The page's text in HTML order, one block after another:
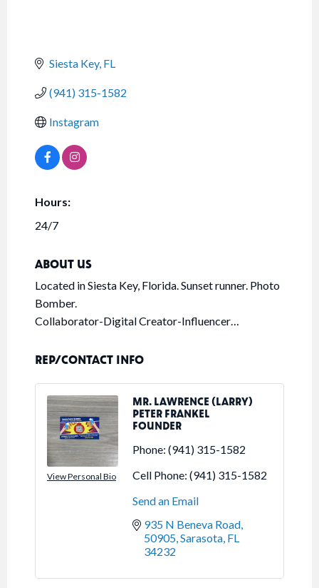
Siesta Key FL
(941) 315-1582
Instagram
Hours:
24/7
ABOUT US
Located in Siesta Key, Florida. Sunset runner. Photo
Bomber.
Collaborator-Digital Creator-Influencer…
REP/CONTACT INFO
View Personal Bio
MR. LAWRENCE (LARRY)
PETER FRANKEL
FOUNDER
Phone: (941) 315-1582
Cell Phone: (941) 315-1582
Send an Email
935 N Beneva Road
50905 Sarasota FL
34232